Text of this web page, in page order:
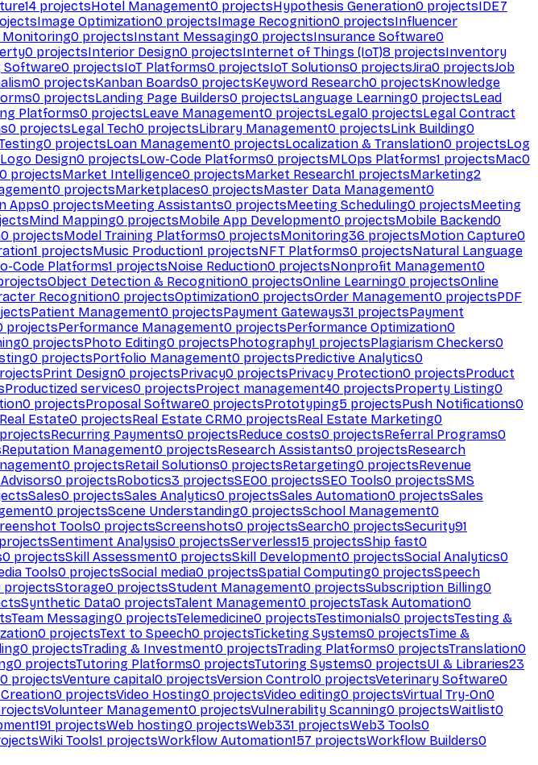
14 projectsHotel Management0 projectsHypothesis Generation0 projectsIDE7
Image Optimization0 projectsImage Recognition0 projectsInfluencer
0 projectsInstant Messaging0 projectsInsurance Software0
0 projectsInterior Design0 projectsInternet of Things (IoT)8 projectsInventory
Software0 projectsIoT Platforms0 projectsIoT Solutions0 projectsJira0 projectsJob
0 projectsKanban Boards0 projectsKeyword Research0 projectsKnowledge
0 projectsLanding Page Builders0 projectsLanguage Learning0 projectsLead
Platforms0 projectsLeave Management0 projectsLegal0 projectsLegal Contract
0 projectsLegal Tech0 projectsLibrary Management0 projectsLink Building0
0 projectsLoan Management0 projectsLocalization & Translation0 projectsLog
Logo Design0 projectsLow-Code Platforms0 projectsMLOps Platforms1 projectsMac0
0 projectsMarket Intelligence0 projectsMarket Research1 projectsMarketing2
0 projectsMarketplaces0 projectsMaster Data Management0
Apps0 projectsMeeting Assistants0 projectsMeeting Scheduling0 projectsMeeting
Mind Mapping0 projectsMobile App Development0 projectsMobile Backend0
0 projectsModel Training Platforms0 projectsMonitoring36 projectsMotion Capture0
1 projectsMusic Production1 projectsNFT Platforms0 projectsNatural Language
Code Platforms1 projectsNoise Reduction0 projectsNonprofit Management0
Object Detection & Recognition0 projectsOnline Learning0 projectsOnline
Recognition0 projectsOptimization0 projectsOrder Management0 projectsPDF
Patient Management0 projectsPayment Gateways31 projectsPayment
projectsPerformance Management0 projectsPerformance Optimization0
0 projectsPhoto Editing0 projectsPhotography1 projectsPlagiarism Checkers0
0 projectsPortfolio Management0 projectsPredictive Analytics0
Print Design0 projectsPrivacy0 projectsPrivacy Protection0 projectsProduct
Productized services0 projectsProject management40 projectsProperty Listing0
0 projectsProposal Software0 projectsPrototyping5 projectsPush Notifications0
Real Estate0 projectsReal Estate CRM0 projectsReal Estate Marketing0
projectsRecurring Payments0 projectsReduce costs0 projectsReferral Programs0
Reputation Management0 projectsResearch Assistants0 projectsResearch
0 projectsRetail Solutions0 projectsRetargeting0 projectsRevenue
0 projectsRobotics3 projectsSEO0 projectsSEO Tools0 projectsSMS
Sales0 projectsSales Analytics0 projectsSales Automation0 projectsSales
0 projectsScene Understanding0 projectsSchool Management0
Tools0 projectsScreenshots0 projectsSearch0 projectsSecurity91
projectsSentiment Analysis0 projectsServerless15 projectsShip fast0
0 projectsSkill Assessment0 projectsSkill Development0 projectsSocial Analytics0
Tools0 projectsSocial media0 projectsSpatial Computing0 projectsSpeech
projectsStorage0 projectsStudent Management0 projectsSubscription Billing0
Synthetic Data0 projectsTalent Management0 projectsTask Automation0
Team Messaging0 projectsTelemedicine0 projectsTestimonials0 projectsTesting &
0 projectsText to Speech0 projectsTicketing Systems0 projectsTime &
0 projectsTrading & Investment0 projectsTrading Platforms0 projectsTranslation0
0 projectsTutoring Platforms0 projectsTutoring Systems0 projectsUI & Libraries23
0 projectsVenture capital0 projectsVersion Control0 projectsVeterinary Software0
0 projectsVideo Hosting0 projectsVideo editing0 projectsVirtual Try-On0
Volunteer Management0 projectsVulnerability Scanning0 projectsWaitlist0
191 projectsWeb hosting0 projectsWeb331 projectsWeb3 Tools0
Wiki Tools1 projectsWorkflow Automation157 projectsWorkflow Builders0